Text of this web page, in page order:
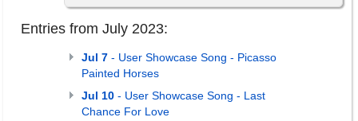
Entries from July 2023:
Jul 7 - User Showcase Song - Picasso
Painted Horses
Jul 10 - User Showcase Song - Last
Chance For Love